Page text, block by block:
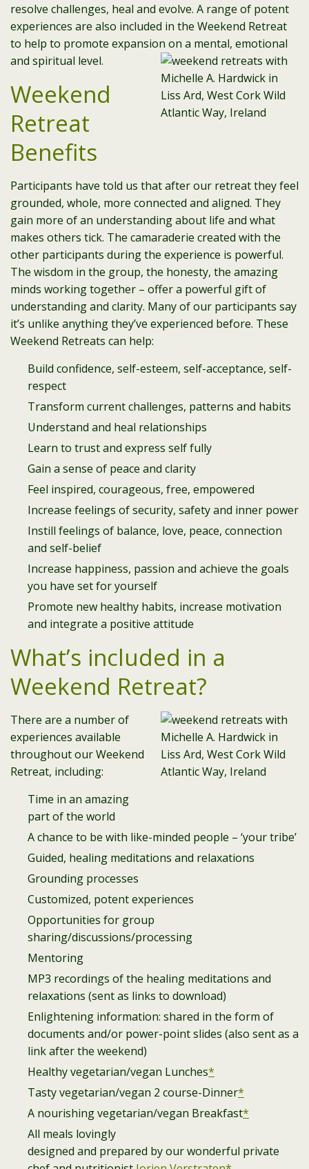
resolve challenges, heal and evolve. A range of potent
experiences are also included in the Weekend Retreat
to help to promote expansion on a mental, emotional
and spiritual level.
Weekend
Retreat
Benefits
Participants have told us that after our retreat they feel
grounded, whole, more connected and aligned. They
gain more of an understanding about life and what
makes others tick. The camaraderie created with the
other participants during the experience is powerful.
The wisdom in the group, the honesty, the amazing
minds working together – offer a powerful gift of
understanding and clarity. Many of our participants say
it’s unlike anything they’ve experienced before. These
Weekend Retreats can help:
Build confidence, self-esteem, self-acceptance, self-
respect
Transform current challenges, patterns and habits
Understand and heal relationships
Learn to trust and express self fully
Gain a sense of peace and clarity
Feel inspired, courageous, free, empowered
Increase feelings of security, safety and inner power
Instill feelings of balance, love, peace, connection
and self-belief
Increase happiness, passion and achieve the goals
you have set for yourself
Promote new healthy habits, increase motivation
and integrate a positive attitude
What’s included in a
Weekend Retreat?
There are a number of
experiences available
throughout our Weekend
Retreat, including:
Time in an amazing
part of the world
A chance to be with like-minded people – ‘your tribe’
Guided, healing meditations and relaxations
Grounding processes
Customized, potent experiences
Opportunities for group
sharing/discussions/processing
Mentoring
MP3 recordings of the healing meditations and
relaxations (sent as links to download)
Enlightening information: shared in the form of
documents and/or power-point slides (also sent as a
link after the weekend)
Healthy vegetarian/vegan Lunches*
Tasty vegetarian/vegan 2 course-Dinner*
A nourishing vegetarian/vegan Breakfast*
All meals lovingly
designed and prepared by our wonderful private